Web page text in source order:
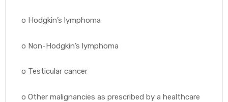
o Hodgkin’s lymphoma
o Non-Hodgkin’s lymphoma
o Testicular cancer
o Other malignancies as prescribed by a healthcare